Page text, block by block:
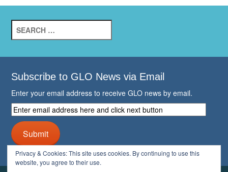
for:
Subscribe to GLO News via Email
Enter your email address to receive GLO news by email.
Enter
email
address
here
and
click
Submit
Privacy & Cookies: This site uses cookies. By continuing to use this
website, you agree to their use.